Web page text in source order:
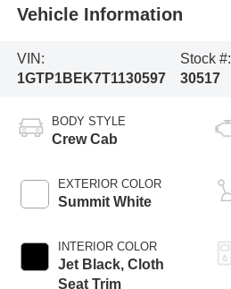
Vehicle Information
VIN:
1GTP1BEK7T1130597
Stock #:
30517
BODY STYLE
Crew Cab
EXTERIOR COLOR
Summit White
INTERIOR COLOR
Jet Black, Cloth
Seat Trim